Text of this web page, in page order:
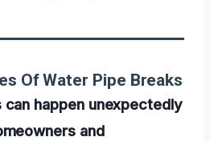
Of Water Pipe Breaks
happen unexpectedly
and